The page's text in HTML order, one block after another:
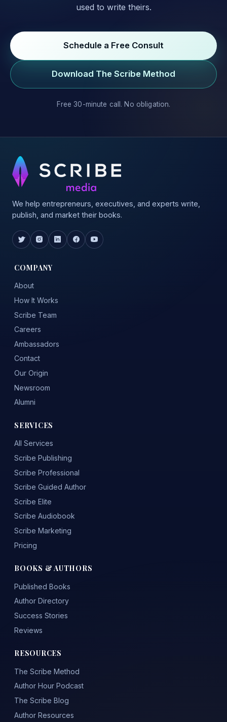
used to write theirs.
Schedule a Free Consult
Download The Scribe Method
Free 30-minute call. No obligation.
We help entrepreneurs, executives, and experts write,
publish, and market their books.
COMPANY
About
How It Works
Scribe Team
Careers
Ambassadors
Contact
Our Origin
Newsroom
Alumni
SERVICES
All Services
Scribe Publishing
Scribe Professional
Scribe Guided Author
Scribe Elite
Scribe Audiobook
Scribe Marketing
Pricing
BOOKS & AUTHORS
Published Books
Author Directory
Success Stories
Reviews
RESOURCES
The Scribe Method
Author Hour Podcast
The Scribe Blog
Author Resources